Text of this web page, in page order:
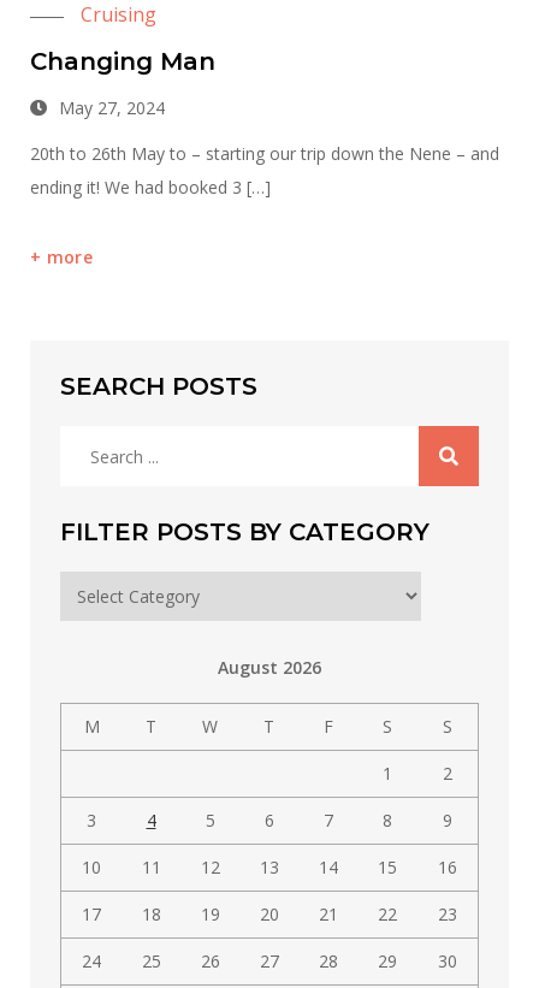
Cruising
Changing Man
May 27, 2024
20th to 26th May to – starting our trip down the Nene – and
ending it! We had booked 3 […]
more
SEARCH POSTS
FILTER POSTS BY CATEGORY
Filter
posts
August 2026
M T W T F S S
1 2
3 4 5 6 7 8 9
10 11 12 13 14 15 16
17 18 19 20 21 22 23
24 25 26 27 28 29 30